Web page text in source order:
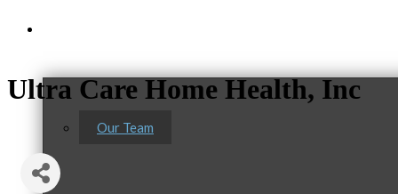
Our Team
Ultra Care Home Health, Inc